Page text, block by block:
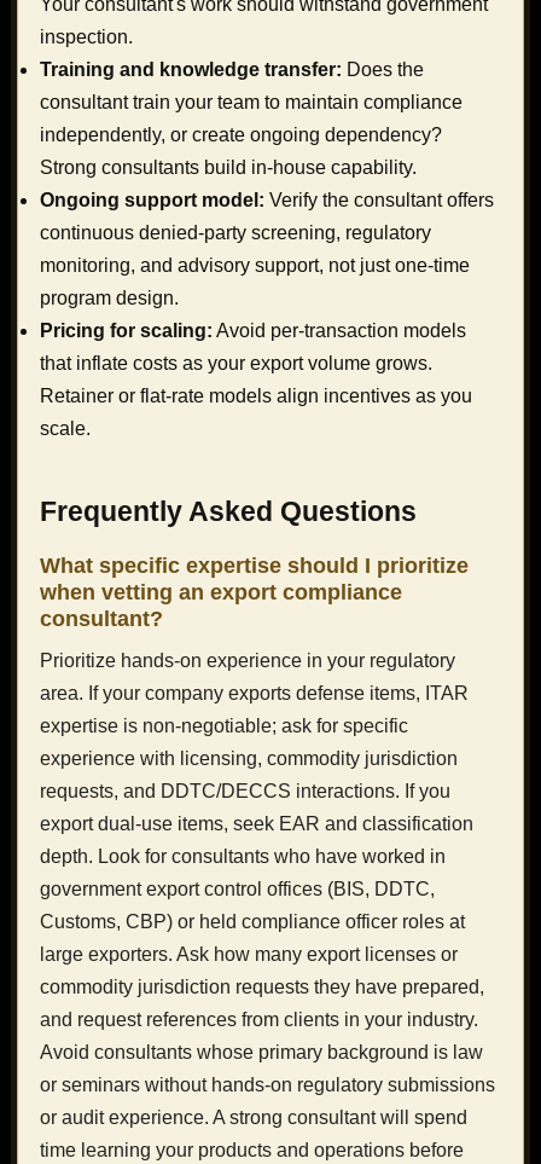
Your consultant's work should withstand government
inspection.
Training and knowledge transfer: Does the
consultant train your team to maintain compliance
independently, or create ongoing dependency?
Strong consultants build in-house capability.
Ongoing support model: Verify the consultant offers
continuous denied-party screening, regulatory
monitoring, and advisory support, not just one-time
program design.
Pricing for scaling: Avoid per-transaction models
that inflate costs as your export volume grows.
Retainer or flat-rate models align incentives as you
scale.
Frequently Asked Questions
What specific expertise should I prioritize
when vetting an export compliance
consultant?
Prioritize hands-on experience in your regulatory
area. If your company exports defense items, ITAR
expertise is non-negotiable; ask for specific
experience with licensing, commodity jurisdiction
requests, and DDTC/DECCS interactions. If you
export dual-use items, seek EAR and classification
depth. Look for consultants who have worked in
government export control offices (BIS, DDTC,
Customs, CBP) or held compliance officer roles at
large exporters. Ask how many export licenses or
commodity jurisdiction requests they have prepared,
and request references from clients in your industry.
Avoid consultants whose primary background is law
or seminars without hands-on regulatory submissions
or audit experience. A strong consultant will spend
time learning your products and operations before